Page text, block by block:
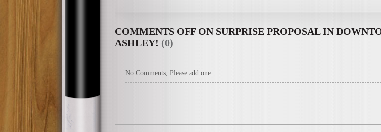
COMMENTS OFFON SURPRISE PROPOSAL IN
ASHLEY! (0)
No Comments, Please add one